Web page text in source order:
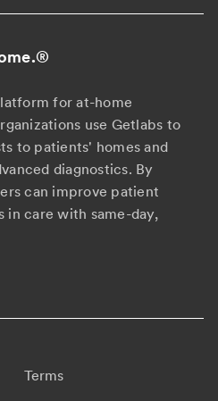
®
for at-home
use Getlabs to
to patients' homes and
diagnostics. By
can improve patient
in care with same-day,
Terms